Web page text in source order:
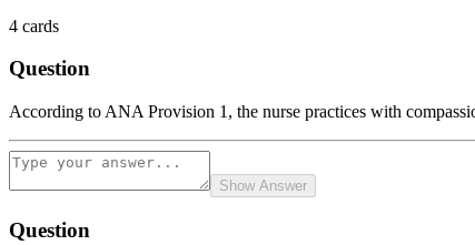
4 cards
Question
According to ANA Provision 1, the nurse practices with
Show Answer
Question